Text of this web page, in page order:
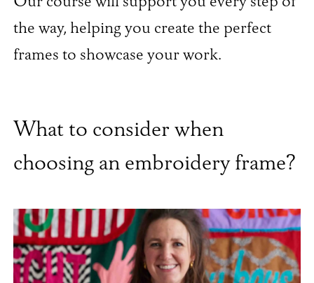
the way, helping you create the perfect
frames to showcase your work.
What to consider when
choosing an embroidery frame?